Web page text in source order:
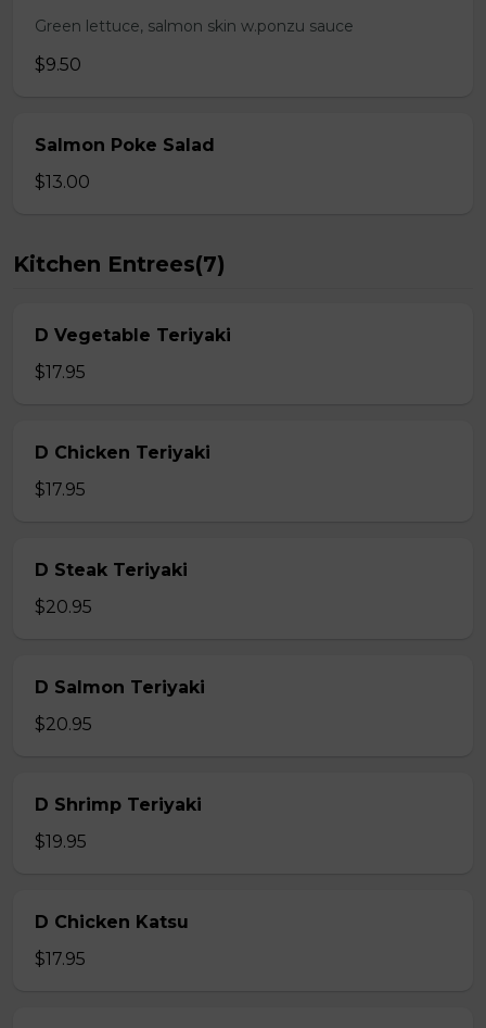
Green lettuce, salmon skin w.ponzu sauce
$9.50
Salmon Poke Salad
$13.00
Kitchen Entrees(7)
D Vegetable Teriyaki
$17.95
D Chicken Teriyaki
$17.95
D Steak Teriyaki
$20.95
D Salmon Teriyaki
$20.95
D Shrimp Teriyaki
$19.95
D Chicken Katsu
$17.95